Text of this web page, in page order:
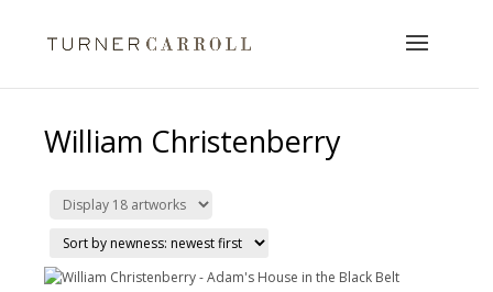
William Christenberry